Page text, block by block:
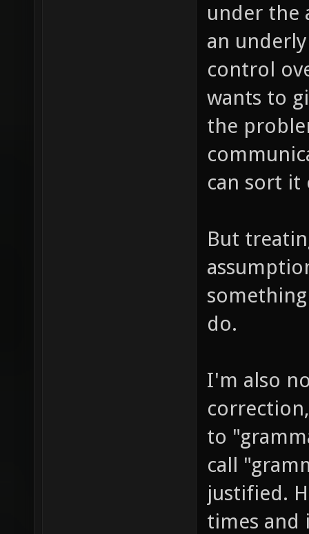
under the
an
control
wants to
the
can sort it
But
do.
I'm also
to
call
justified.
times and